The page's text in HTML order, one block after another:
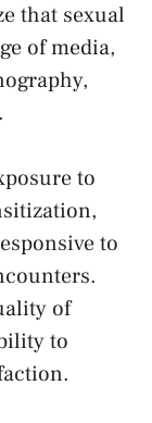
that sexual
of media,‌
to
to
of
⁢to